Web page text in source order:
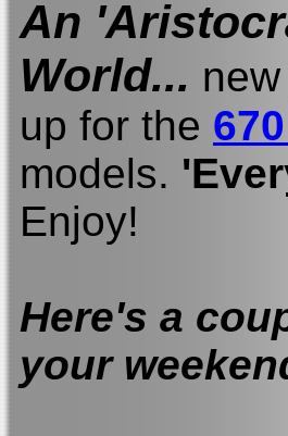
An
World...
up for the 670
models.
Enjoy!
Here's a
your